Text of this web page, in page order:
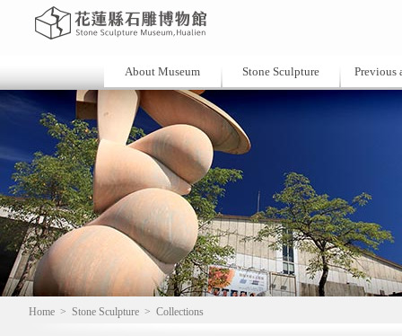
About Museum Stone Sculpture Previous
Home > Stone Sculpture > Collections